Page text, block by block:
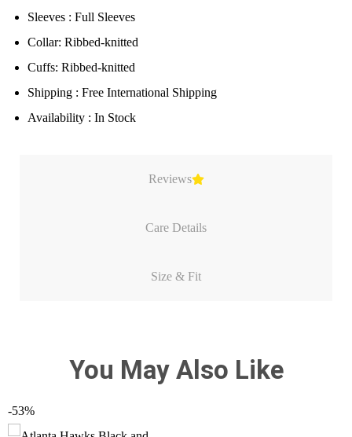
Reviews
Care Details
Size & Fit
Sleeves : Full Sleeves
Collar: Ribbed-knitted
Cuffs: Ribbed-knitted
Shipping : Free International Shipping
Availability : In Stock
You May Also Like
-53%